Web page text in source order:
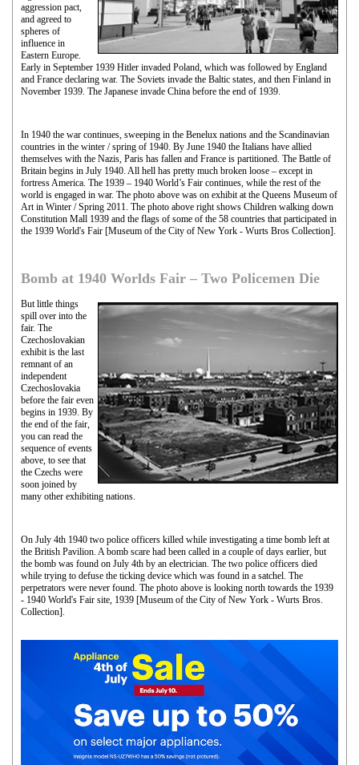
aggression pact,
and agreed to
spheres of
influence in
Eastern Europe.
Early in September 1939 Hitler invaded Poland, which was followed by England
and France declaring war. The Soviets invade the Baltic states, and then Finland in
November 1939. The Japanese invade China before the end of 1939.
In 1940 the war continues, sweeping in the Benelux nations and the Scandinavian
countries in the winter / spring of 1940. By June 1940 the Italians have allied
themselves with the Nazis, Paris has fallen and France is partitioned. The Battle of
Britain begins in July 1940. All hell has pretty much broken loose – except in
fortress America. The 1939 – 1940 World’s Fair continues, while the rest of the
world is engaged in war. The photo above was on exhibit at the Queens Museum of
Art in Winter / Spring 2011. The photo above right shows Children walking down
Constitution Mall 1939 and the flags of some of the 58 countries that participated in
the 1939 World's Fair [Museum of the City of New York - Wurts Bros Collection].
Bomb at 1940 Worlds Fair – Two Policemen Die
But little things
spill over into the
fair. The
Czechoslovakian
exhibit is the last
remnant of an
independent
Czechoslovakia
before the fair even
begins in 1939. By
the end of the fair,
you can read the
sequence of events
above, to see that
the Czechs were
soon joined by
many other exhibiting nations.
On July 4th 1940 two police officers killed while investigating a time bomb left at
the British Pavilion. A bomb scare had been called in a couple of days earlier, but
the bomb was found on July 4th by an electrician. The two police officers died
while trying to defuse the ticking device which was found in a satchel. The
perpetrators were never found. The photo above is looking north towards the 1939
- 1940 World's Fair site, 1939 [Museum of the City of New York - Wurts Bros.
Collection].